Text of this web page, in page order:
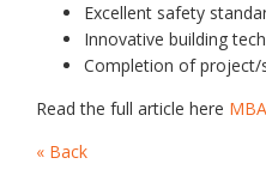
Excellent safety
Innovative building
Completion of
Read the full article here
« Back